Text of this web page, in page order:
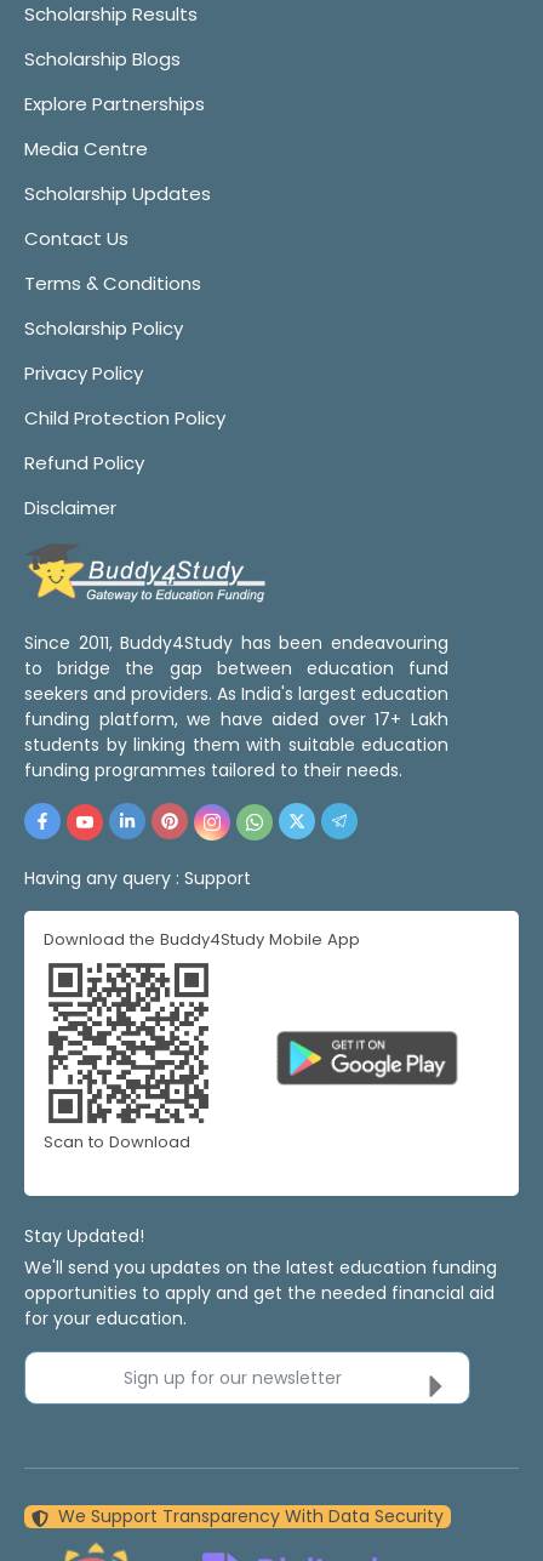
Scholarship Results
Scholarship Blogs
Explore Partnerships
Media Centre
Scholarship Updates
Contact Us
Terms & Conditions
Scholarship Policy
Privacy Policy
Child Protection Policy
Refund Policy
Disclaimer
Since 2011, Buddy4Study has been endeavouring
to bridge the gap between education fund
seekers and providers. As India's largest education
funding platform, we have aided over 17+ Lakh
students by linking them with suitable education
funding programmes tailored to their needs.
Having any query : Support
Download the Buddy4Study Mobile App
Scan to Download
Stay Updated!
We'll send you updates on the latest education funding
opportunities to apply and get the needed financial aid
for your education.
Sign up for our newsletter
We Support Transparency With Data Security